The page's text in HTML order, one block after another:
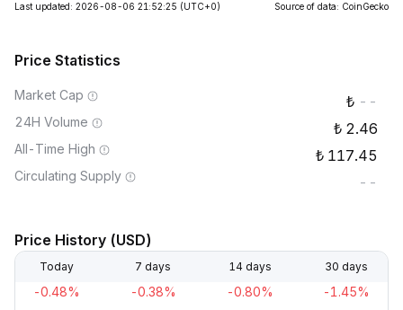
Last updated: 2026-08-06 21:52:25 (UTC+0) Source of data: CoinGecko
Price Statistics
Market Cap --
24H Volume 2.46
All-Time High 117.45
Circulating Supply --
Price History (USD)
Today 7 days 14 days 30 days
-0.48% -0.38% -0.80% -1.45%